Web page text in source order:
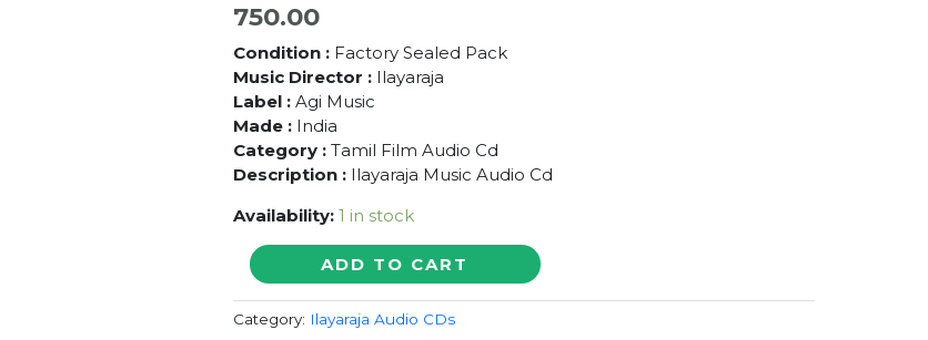
750.00
Condition :Factory Sealed Pack
Music Director :Ilayaraja
Label :Agi Music
Made : India
Category :Tamil Film Audio Cd
Description :Ilayaraja Music Audio Cd
Availability: 1 in stock
THANDAVAKONE
Ilayaraja
Tamil
ADD TO CART
Category: Ilayaraja Audio CDs